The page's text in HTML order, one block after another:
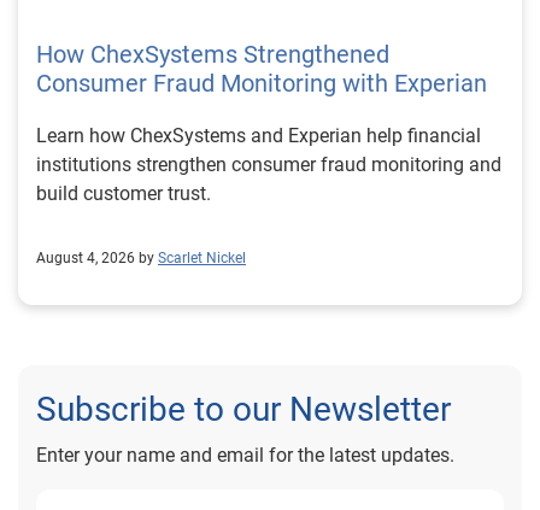
How ChexSystems Strengthened
Consumer Fraud Monitoring with Experian
Learn how ChexSystems and Experian help financial
institutions strengthen consumer fraud monitoring and
build customer trust.
August 4, 2026 by Scarlet Nickel
Subscribe to our Newsletter
Enter your name and email for the latest updates.